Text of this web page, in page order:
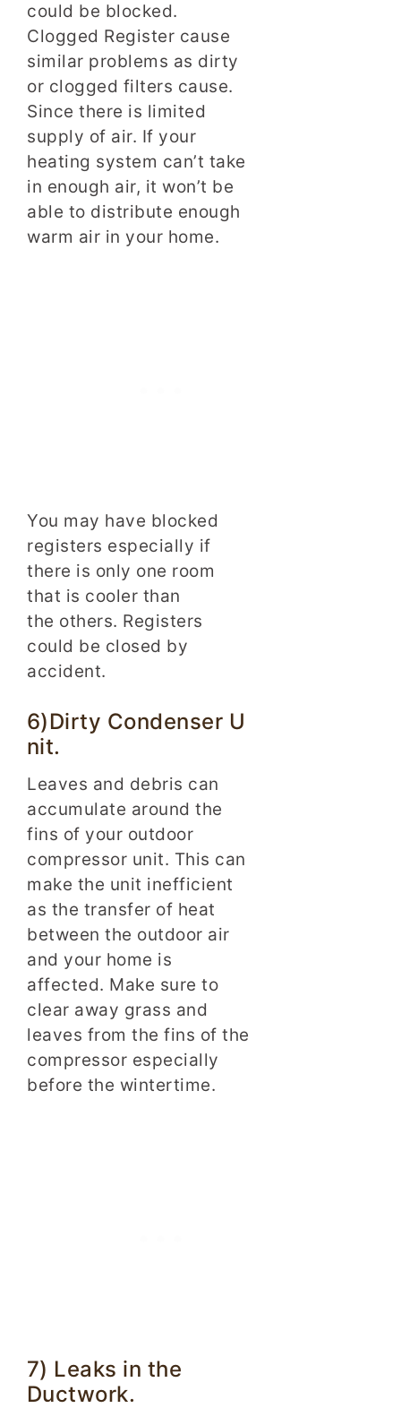
could be blocked.
Clogged Register cause
similar problems as dirty
or clogged filters cause.
Since there is limited
supply of air. If your
heating system can’t take
in enough air, it won’t be
able to distribute enough
warm air in your home.
You may have blocked
registers especially if
there is only one room
that is cooler than
the others. Registers
could be closed by
accident.
6)Dirty Condenser U
nit.
Leaves and debris can
accumulate around the
fins of your outdoor
compressor unit. This can
make the unit inefficient
as the transfer of heat
between the outdoor air
and your home is
affected. Make sure to
clear away grass and
leaves from the fins of the
compressor especially
before the wintertime.
7) Leaks in the
Ductwork.